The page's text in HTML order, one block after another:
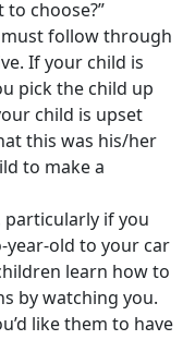
choose?”
must follow through
If your child is
pick the child up
child is upset
this was his/her
to make a
particularly if you
year-old to your car
learn how to
by watching you.
like them to have